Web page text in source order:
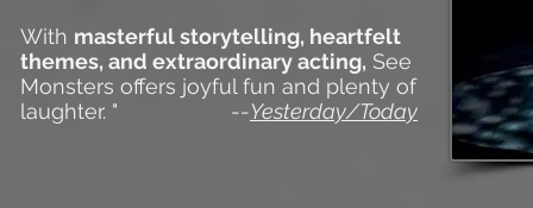
With masterful storytelling, heartfelt
themes, and extraordinary acting, See
Monsters offers joyful fun and plenty of
laughter. " --Yesterday/Today